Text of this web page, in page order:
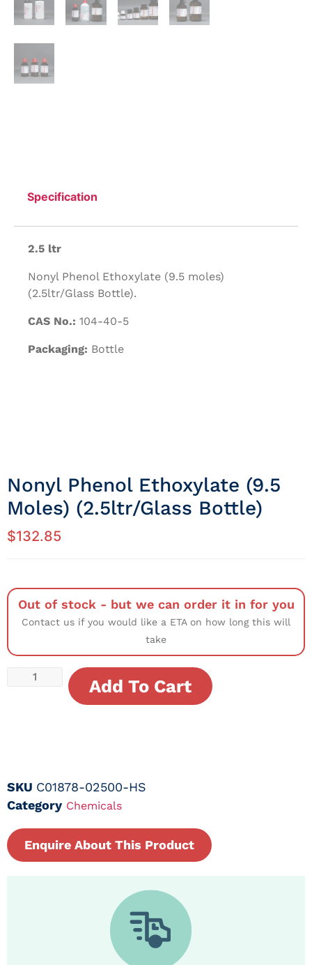
Specification
2.5 ltr
Nonyl Phenol Ethoxylate (9.5 moles)
(2.5ltr/Glass Bottle).
CAS No.: 104-40-5
Packaging: Bottle
Nonyl Phenol Ethoxylate (9.5
Moles) (2.5ltr/Glass Bottle)
$132.85
Out of stock - but we can order it in for you
Contact us if you would like a ETA on how long this will
take
Add To Cart
SKU C01878-02500-HS
Category Chemicals
Enquire About This Product